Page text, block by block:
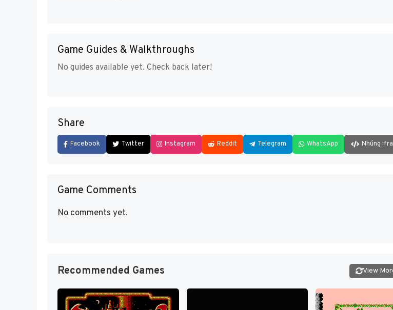
Game Guides & Walkthroughs
No guides available yet. Check back later!
Share
Facebook Twitter Instagram Reddit Telegram WhatsApp Nhúng
Game Comments
No comments yet.
Recommended Games View